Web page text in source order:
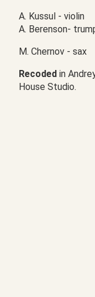
A. Kussul - violin
А. Berenson-
M. Chernov - sax
Recoded in
House Studio.